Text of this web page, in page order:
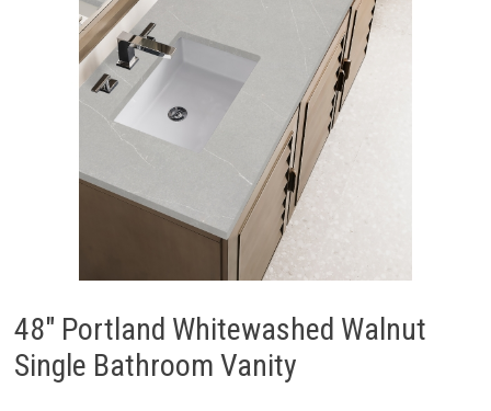
48″ Portland Whitewashed Walnut
Single Bathroom Vanity